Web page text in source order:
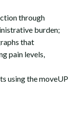
through
burden;
that
pain levels,
using the moveUP